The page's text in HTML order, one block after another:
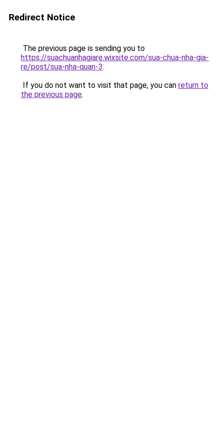
Redirect Notice
The previous page is sending you to
https://suachuanhagiare.wixsite.com/sua-chua-nha-gia-
re/post/sua-nha-quan-3.
If you do not want to visit that page, you can return to
the previous page.